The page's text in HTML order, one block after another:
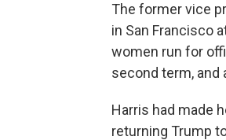
The former vice
in San Francisco
women run for
second term, and
Harris had made
returning Trump